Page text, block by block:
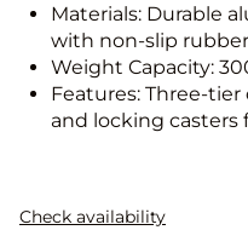
Materials: Durable
with non-slip
Weight Capacity:
Features: Three-
and locking casters